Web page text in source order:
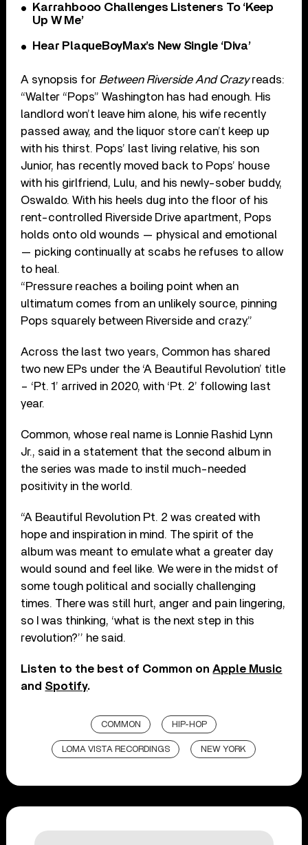
Karrahbooo Challenges Listeners To ‘Keep
Up W Me’
Hear PlaqueBoyMax’s New Single ‘Diva’
A synopsis for Between Riverside And Crazyreads:
“Walter “Pops” Washington has had enough. His
landlord won’t leave him alone, his wife recently
passed away, and the liquor store can’t keep up
with his thirst. Pops’ last living relative, his son
Junior, has recently moved back to Pops’ house
with his girlfriend, Lulu, and his newly-sober buddy,
Oswaldo. With his heels dug into the floor of his
rent-controlled Riverside Drive apartment, Pops
holds onto old wounds — physical and emotional
— picking continually at scabs he refuses to allow
to heal.
“Pressure reaches a boiling point when an
ultimatum comes from an unlikely source, pinning
Pops squarely between Riverside and crazy.”
Across the last two years, Common has shared
two new EPs under the ‘A Beautiful Revolution’ title
– ‘Pt. 1’ arrived in 2020, with ‘Pt. 2’ following last
year.
Common, whose real name is Lonnie Rashid Lynn
Jr., said in a statement that the second album in
the series was made to instil much-needed
positivity in the world.
“A Beautiful Revolution Pt. 2 was created with
hope and inspiration in mind. The spirit of the
album was meant to emulate what a greater day
would sound and feel like. We were in the midst of
some tough political and socially challenging
times. There was still hurt, anger and pain lingering,
so I was thinking, ‘what is the next step in this
revolution?’’ he said.
Listen to the best of Common onApple Music
and Spotify.
COMMON HIP-HOP
LOMA VISTA RECORDINGS NEW YORK